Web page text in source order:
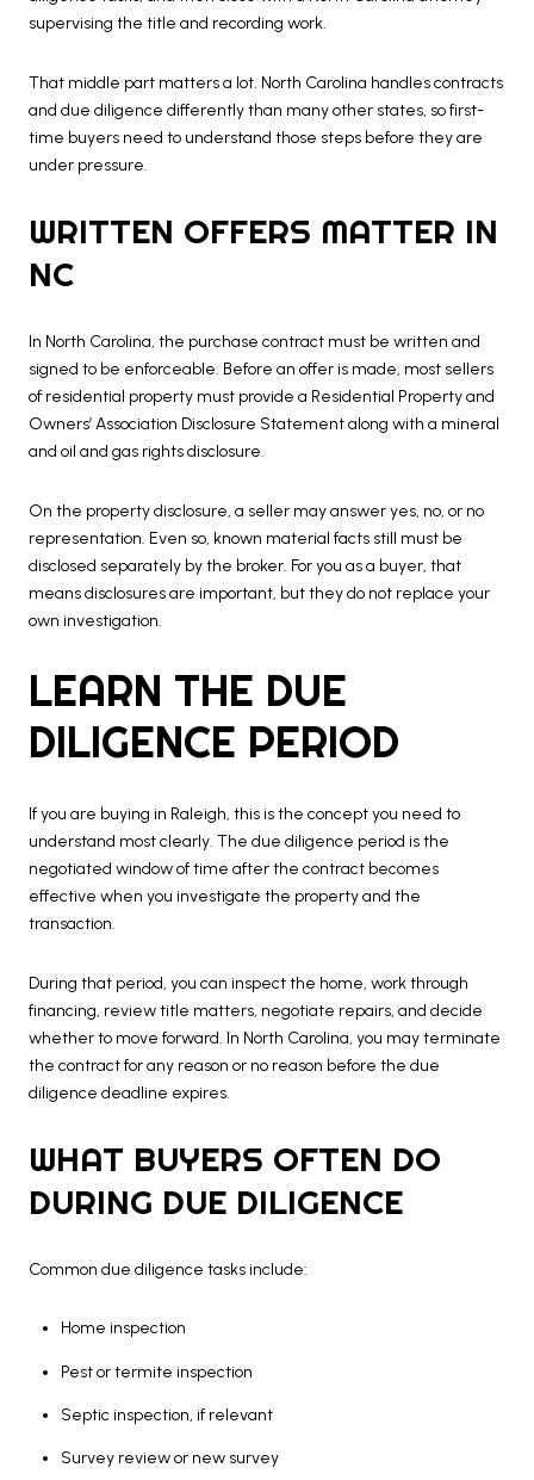
supervising the title and recording work.
That middle part matters a lot. North Carolina handles contracts
and due diligence differently than many other states, so first-
time buyers need to understand those steps before they are
under pressure.
WRITTEN OFFERS MATTER IN
NC
In North Carolina, the purchase contract must be written and
signed to be enforceable. Before an offer is made, most sellers
of residential property must provide a Residential Property and
Owners’ Association Disclosure Statement along with a mineral
and oil and gas rights disclosure.
On the property disclosure, a seller may answer yes, no, or no
representation. Even so, known material facts still must be
disclosed separately by the broker. For you as a buyer, that
means disclosures are important, but they do not replace your
own investigation.
LEARN THE DUE
DILIGENCE PERIOD
If you are buying in Raleigh, this is the concept you need to
understand most clearly. The due diligence period is the
negotiated window of time after the contract becomes
effective when you investigate the property and the
transaction.
During that period, you can inspect the home, work through
financing, review title matters, negotiate repairs, and decide
whether to move forward. In North Carolina, you may terminate
the contract for any reason or no reason before the due
diligence deadline expires.
WHAT BUYERS OFTEN DO
DURING DUE DILIGENCE
Common due diligence tasks include:
Home inspection
Pest or termite inspection
Septic inspection, if relevant
Survey review or new survey